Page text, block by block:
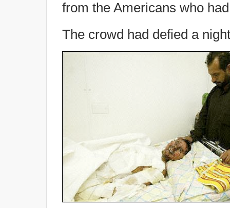
from the Americans who
The crowd had defied a